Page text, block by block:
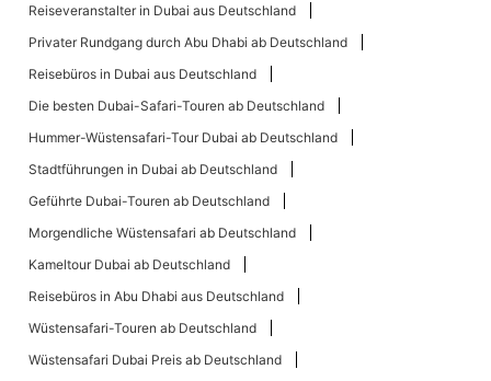
Reiseveranstalter in Dubai aus Deutschland
Privater Rundgang durch Abu Dhabi ab Deutschland
Reisebüros in Dubai aus Deutschland
Die besten Dubai-Safari-Touren ab Deutschland
Hummer-Wüstensafari-Tour Dubai ab Deutschland
Stadtführungen in Dubai ab Deutschland
Geführte Dubai-Touren ab Deutschland
Morgendliche Wüstensafari ab Deutschland
Kameltour Dubai ab Deutschland
Reisebüros in Abu Dhabi aus Deutschland
Wüstensafari-Touren ab Deutschland
Wüstensafari Dubai Preis ab Deutschland